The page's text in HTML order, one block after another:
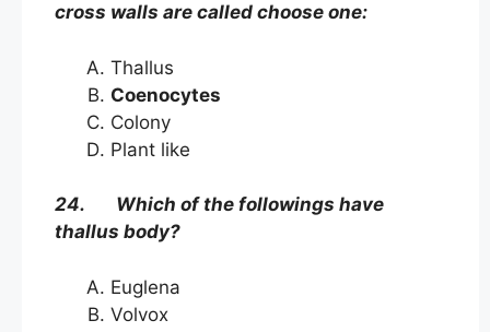
cross walls are called choose one:
Thallus
Coenocytes
Colony
Plant like
24. Which of the followings have
thallus body?
Euglena
Volvox